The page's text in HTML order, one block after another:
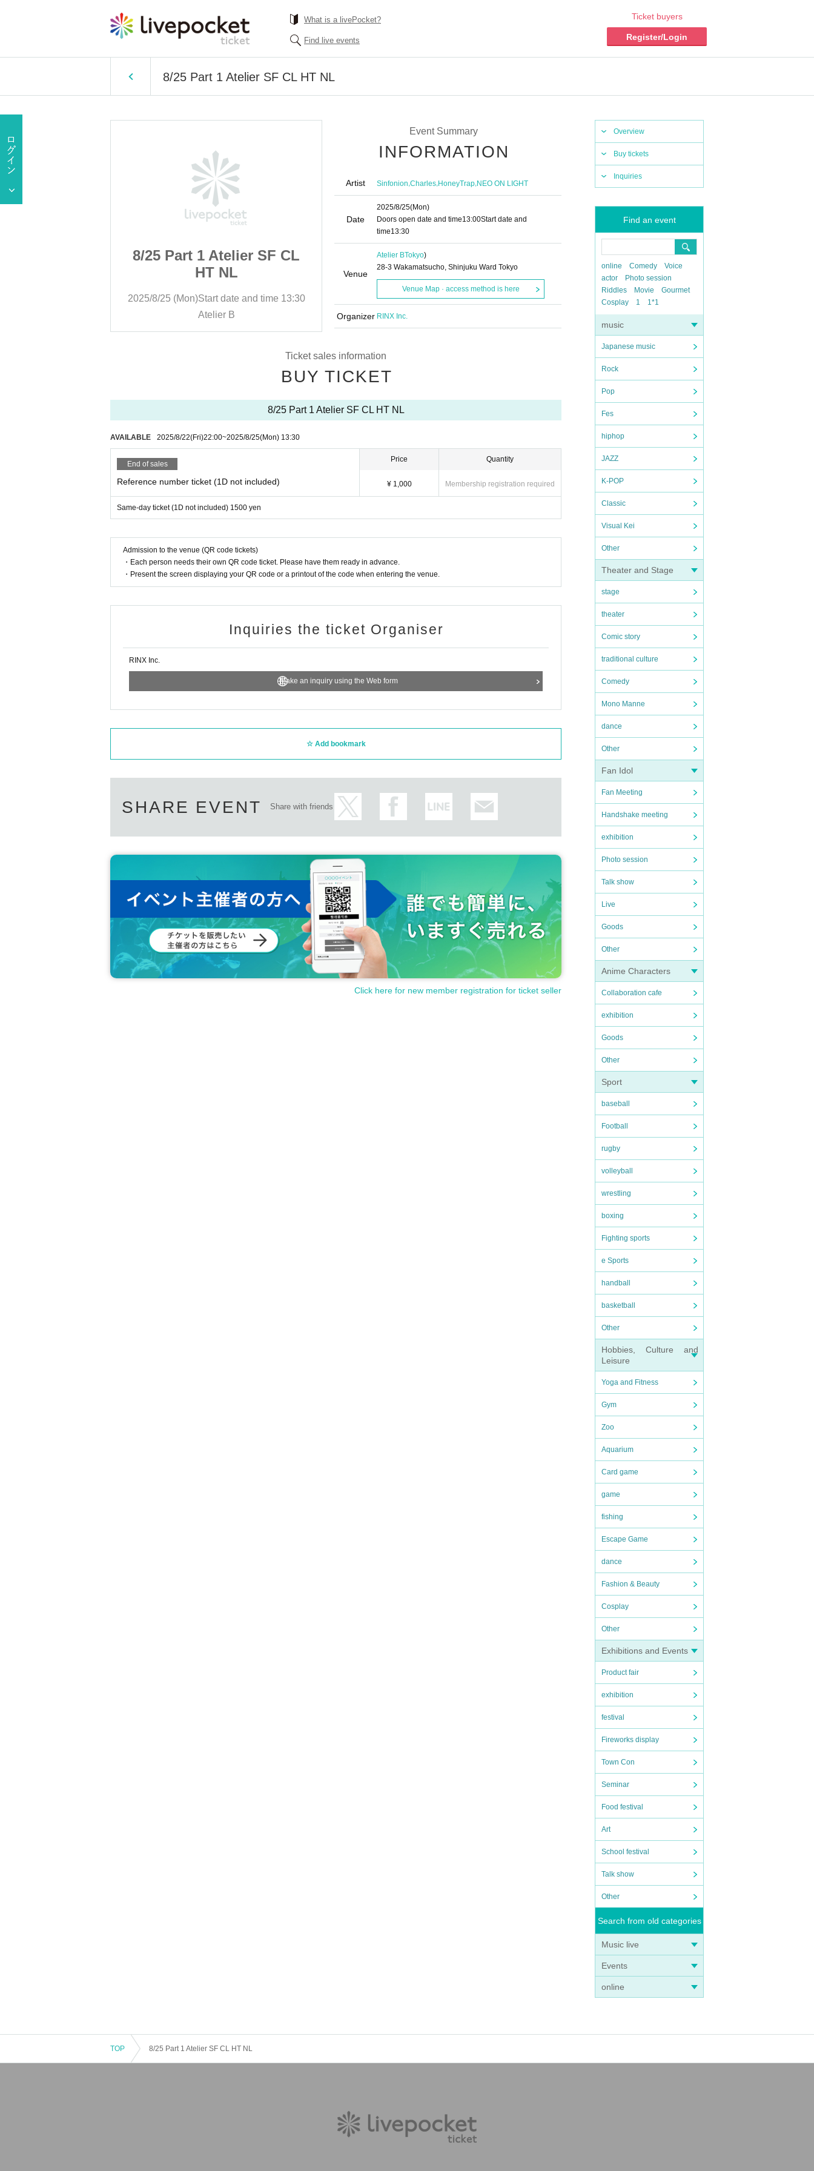
What is a livePocket?
Find live events
Ticket buyers
Register/Login
8/25 Part 1 Atelier SF CL HT NL
Overview
Buy tickets
Inquiries
Find an event
online Comedy
Voice
actor
Photo session
Riddles
Movie
Gourmet
Cosplay
1 1*1
music
Japanese music
Rock
Pop
Fes
hiphop
JAZZ
K-POP
Classic
Visual Kei
Other
Theater and Stage
stage
theater
Comic story
traditional culture
Comedy
Mono Manne
dance
Other
Fan Idol
Fan Meeting
Handshake meeting
exhibition
Photo session
Talk show
Live
Goods
Other
Anime Characters
Collaboration cafe
exhibition
Goods
Other
Sport
baseball
Football
rugby
volleyball
wrestling
boxing
Fighting sports
e Sports
handball
basketball
Other
Hobbies, Culture and
Leisure
Yoga and Fitness
Gym
Zoo
Aquarium
Card game
game
fishing
Escape Game
dance
Fashion & Beauty
Cosplay
Other
Exhibitions and Events
Product fair
exhibition
festival
Fireworks display
Town Con
Seminar
Food festival
Art
School festival
Talk show
Other
Search from old categories
Music live
Events
online
8/25 Part 1 Atelier SF CL
HT NL
2025/8/25 (Mon)Start date and time 13:30
Atelier B
8/25 Part 1 Atelier SF CL
HT NL
2025/8/25 (Mon)Start date and time 13:30
Event Summary
INFORMATION
Artist Sinfonion,Charles,HoneyTrap,NEO ON LIGHT
Date
2025/8/25(Mon)
Doors open date and time13:00Start date and
time13:30
Venue
Atelier BTokyo)
28-3 Wakamatsucho, Shinjuku Ward Tokyo
Venue Map · access method is here
Organizer RINX Inc.
Ticket sales information
BUY TICKET
8/25 Part 1 Atelier SF CL HT NL
AVAILABLE 2025/8/22(Fri)22:00~2025/8/25(Mon) 13:30
End of sales
Reference number ticket (1D not included)
Price
¥ 1,000
Quantity
Membership registration required
Same-day ticket (1D not included) 1500 yen
Admission to the venue (QR code tickets)
・Each person needs their own QR code ticket. Please have them ready in advance.
・Present the screen displaying your QR code or a printout of the code when entering the venue.
Inquiries the ticket Organiser
RINX Inc.
Make an inquiry using the Web form
Add bookmark
SHARE EVENT Share with friends
Click here for new member registration for ticket seller
TOP 8/25 Part 1 Atelier SF CL HT NL